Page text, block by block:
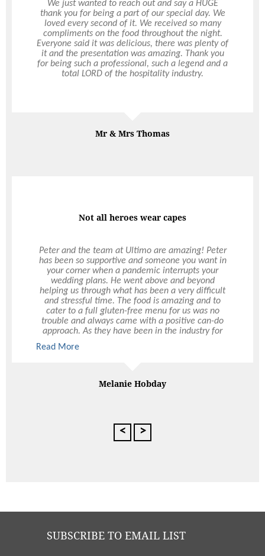
We just wanted to reach out and say a HUGE
thank you for being a part of our special day. We
loved every second of it. We received so many
compliments on the food throughout the night.
Everyone said it was delicious, there was plenty of
it and the presentation was amazing. Thank you
for being such a professional, such a legend and a
total LORD of the hospitality industry.
Mr & Mrs Thomas
Not all heroes wear capes
Peter and the team at Ultimo are amazing! Peter
has been so supportive and someone you want in
your corner when a pandemic interrupts your
wedding plans. He went above and beyond
helping us through what has been a very difficult
and stressful time. The food is amazing and to
cater to a full gluten-free menu for us was no
trouble and always came with a positive can-do
approach. As they have been in the industry for
some time, their knowledge and connections to
other suppliers has been invaluable. Thank you
Read More
Melanie Hobday
Ultimo Catering & Events are wonderful
supporters of The Peet Op Shop Ball for Anglicare
WA each year and we thank Peter and the ultimo
team for their incredible generosity. Their food is
some of the best in Perth and we couldn’t be
more thankful for all their hard work and
dedication to making it such a spectacular event.
Ian Craig
Outside the box
I just wanted to say thankyou, for helping make
Adrian’s night such a special and memorable
one! What a night! The feedback from everyone
was that the food was sensational, especially the
seafood station. Thankyou for the little extras that
you thought of, it really did make for a unique
occasion. All of your staff were fabulous, and did
a great job keeping up with the cocktail
swilling party goers. Thanks again
Adrian Crooks 50thExtravaganza,
< >
SUBSCRIBE TO EMAIL LIST